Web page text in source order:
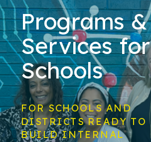
Programs &
Services for
Schools
FOR SCHOOLS AND
DISTRICTS READY TO
BUILD INTERNAL